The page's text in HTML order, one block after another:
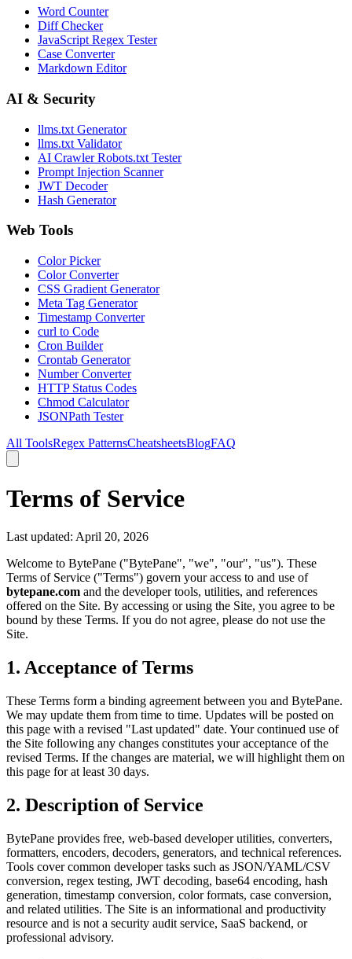
Word Counter
Diff Checker
JavaScript Regex Tester
Case Converter
Markdown Editor
AI & Security
llms.txt Generator
llms.txt Validator
AI Crawler Robots.txt Tester
Prompt Injection Scanner
JWT Decoder
Hash Generator
Web Tools
Color Picker
Color Converter
CSS Gradient Generator
Meta Tag Generator
Timestamp Converter
curl to Code
Cron Builder
Crontab Generator
Number Converter
HTTP Status Codes
Chmod Calculator
JSONPath Tester
All ToolsRegex PatternsCheatsheetsBlogFAQ
Terms of Service
Last updated: April 20, 2026
Welcome to BytePane ("BytePane", "we", "our", "us"). These
Terms of Service ("Terms") govern your access to and use of
bytepane.com and the developer tools, utilities, and references
offered on the Site. By accessing or using the Site, you agree to be
bound by these Terms. If you do not agree, please do not use the
Site.
1. Acceptance of Terms
These Terms form a binding agreement between you and BytePane.
We may update them from time to time. Updates will be posted on
this page with a revised "Last updated" date. Your continued use of
the Site following any changes constitutes your acceptance of the
revised Terms. If the changes are material, we will highlight them on
this page for at least 30 days.
2. Description of Service
BytePane provides free, web-based developer utilities, converters,
formatters, encoders, decoders, generators, and technical references.
Tools cover common developer tasks such as JSON/YAML/CSV
conversion, regex testing, JWT decoding, base64 encoding, hash
generation, timestamp conversion, color formats, case conversion,
and related utilities. The Site is an informational and productivity
resource and is not a security audit service, SaaS backend, or
professional advisory.